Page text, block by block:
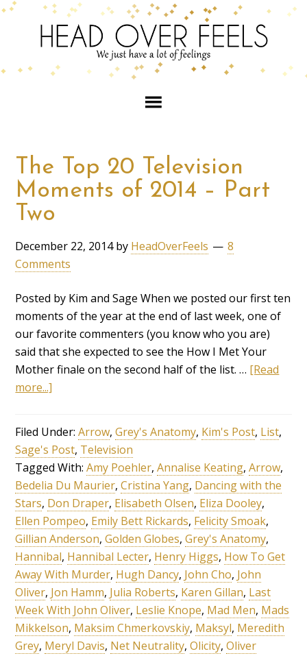
The Top 20 Television
Moments of 2014 – Part
Two
December 22, 2014by HeadOverFeels
8
Comments
Posted by Kim and Sage When we posted our first ten
moments of the year at the end of last week, one of
our favorite commenters (you know who you are)
said that she expected to see the How I Met Your
Mother finale on the second half of the list. … [Read
more...]
Filed Under:Arrow,Grey's Anatomy, Kim's Post, List,
Sage's Post, Television
Tagged With:Amy Poehler,Annalise Keating,Arrow,
Bedelia Du Maurier,Cristina Yang, Dancing with the
Stars, Don Draper, Elisabeth Olsen, Eliza Dooley,
Ellen Pompeo, Emily Bett Rickards, Felicity Smoak,
Gillian Anderson,Golden Globes,Grey's Anatomy,
Hannibal, Hannibal Lecter, Henry Higgs, How To Get
Away With Murder, Hugh Dancy, John Cho, John
Oliver, Jon Hamm, Julia Roberts, Karen Gillan, Last
Week With John Oliver, Leslie Knope, Mad Men, Mads
Mikkelson, Maksim Chmerkovskiy, Maksyl, Meredith
Grey, Meryl Davis, Net Neutrality,Olicity,Oliver